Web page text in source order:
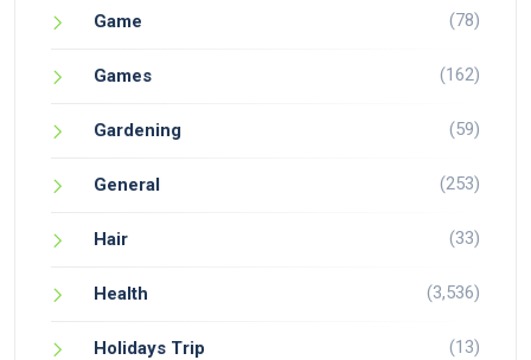
Game (78)
Games (162)
Gardening (59)
General (253)
Hair (33)
Health (3,536)
Holidays Trip (13)